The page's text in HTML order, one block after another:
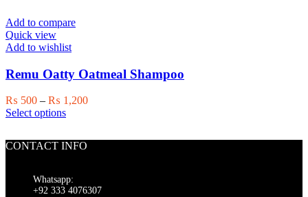
page
multiple
The
may
be
chosen
on
the
page
Add to compare
Quick view
Add to wishlist
Remu Oatty Oatmeal Shampoo
₨ 500 – ₨ 1,200Price
Select optionsThis
multiple
options
CONTACT INFO
Whatsapp:
+92 333 4076307